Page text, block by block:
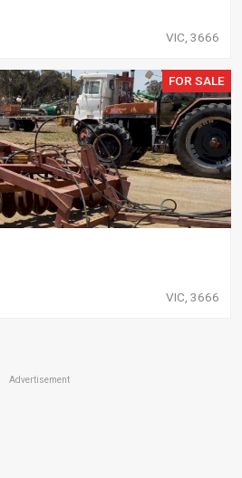
VIC, 3666
FOR SALE
VIC, 3666
Advertisement